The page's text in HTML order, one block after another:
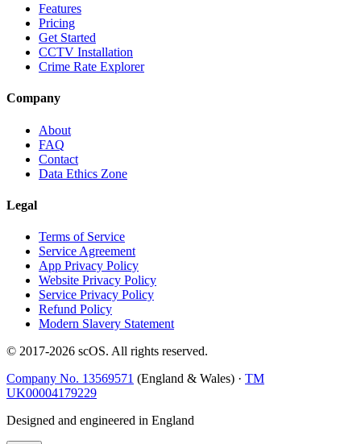
Features
Pricing
Get Started
CCTV Installation
Crime Rate Explorer
Company
About
FAQ
Contact
Data Ethics Zone
Legal
Terms of Service
Service Agreement
App Privacy Policy
Website Privacy Policy
Service Privacy Policy
Refund Policy
Modern Slavery Statement
© 2017-2026 scOS. All rights reserved.
Company No. 13569571 (England & Wales) · TM
UK00004179229
Designed and engineered in England